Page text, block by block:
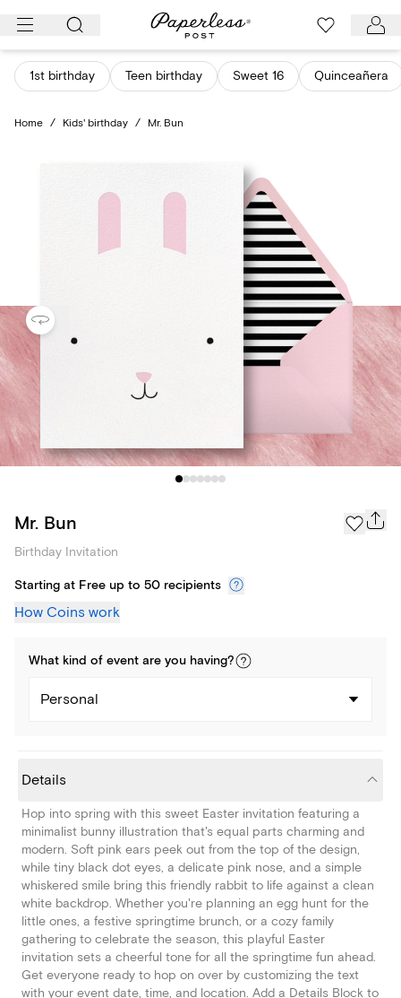
Skip
content
1st birthday Teen birthday Sweet 16 Quinceañera
Home / Kids' birthday / Mr. Bun
Mr. Bun
Birthday Invitation
Starting at Free up to 50 recipients
How Coins work
What kind of event are you having?
Personal
Details
Hop into spring with this sweet Easter invitation featuring a
minimalist bunny illustration that's equal parts charming and
modern. Soft pink ears peek out from the top of the design,
while tiny black dot eyes, a delicate pink nose, and a simple
whiskered smile bring this friendly rabbit to life against a clean
white backdrop. Whether you're planning an egg hunt for the
little ones, a festive springtime brunch, or a cozy family
gathering to celebrate the season, this playful Easter
invitation sets a cheerful tone for all the springtime fun ahead.
Get everyone ready to hop on over by customizing the text
with your event date, time, and location. Add a Details Block to